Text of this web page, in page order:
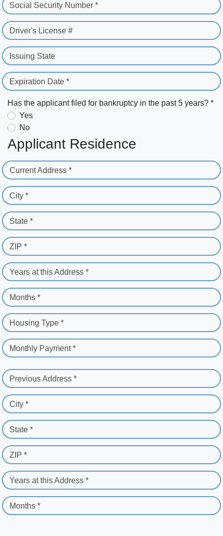
Social Security Number *
Driver's License #
Issuing State
Expiration Date *
Has the applicant filed for bankruptcy in the past 5 years? *
Yes
No
Applicant Residence
Current Address *
City *
State *
ZIP *
Years at this Address *
Months *
Housing Type *
Monthly Payment *
Previous Address *
City *
State *
ZIP *
Years at this Address *
Months *